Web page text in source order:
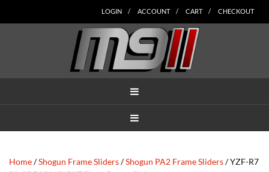
to
to
to
to
to
LOGIN ACCOUNT CART CHECKOUT
Home/Shogun Frame Sliders/Shogun PA2 Frame Sliders/ YZF-R7